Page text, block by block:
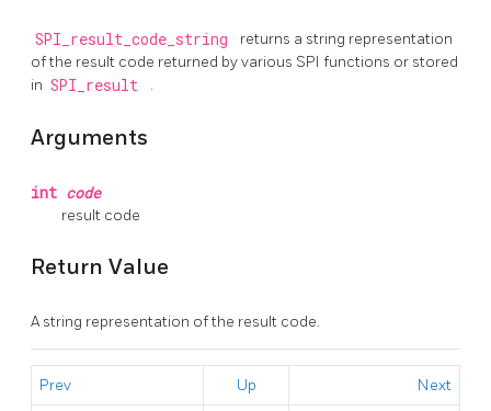
SPI_result_code_string
returns a string representation
of the result code returned by various SPI functions or stored
in SPI_result .
Arguments
int code
result code
Return Value
A string representation of the result code.
Prev Up Next